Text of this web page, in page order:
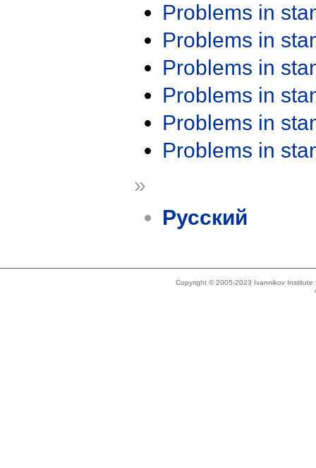
Problems in
Problems in
Problems in
Problems in
Problems in
Problems in
»
Русский
Copyright © 2005-2023 Ivannikov Institute